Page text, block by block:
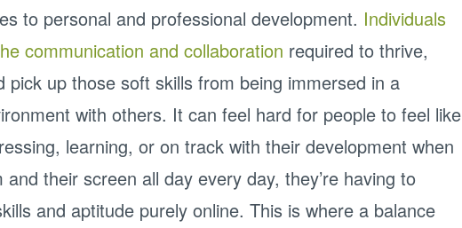
to personal and professional development. Individuals
communication and collaboration required to thrive,
pick up those soft skills from being immersed in a
with others. It can feel hard for people to feel like
learning, or on track with their development when
and their screen all day every day, they’re having to
and aptitude purely online. This is where a balance